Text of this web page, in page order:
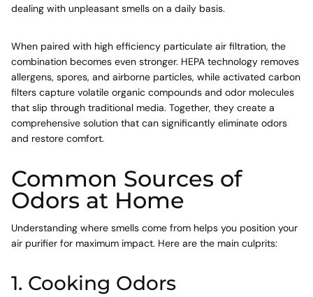
dealing with unpleasant smells on a daily basis.
When paired with high efficiency particulate air filtration, the
combination becomes even stronger. HEPA technology removes
allergens, spores, and airborne particles, while activated carbon
filters capture volatile organic compounds and odor molecules
that slip through traditional media. Together, they create a
comprehensive solution that can significantly eliminate odors
and restore comfort.
Common Sources of
Odors at Home
Understanding where smells come from helps you position your
air purifier for maximum impact. Here are the main culprits:
1. Cooking Odors